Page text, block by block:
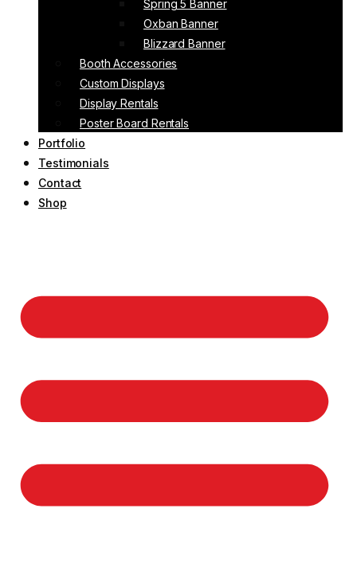
Spring 5 Banner
Oxban Banner
Blizzard Banner
Booth Accessories
Custom Displays
Display Rentals
Poster Board Rentals
Portfolio
Testimonials
Contact
Shop